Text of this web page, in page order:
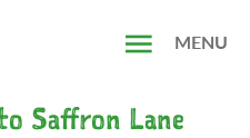
MENU
Saffron Lane